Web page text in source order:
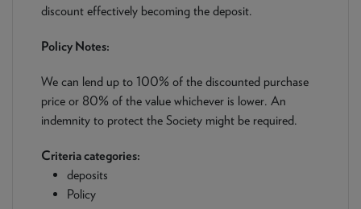
discount effectively becoming the deposit.
Policy Notes:
We can lend up to 100% of the discounted purchase
price or 80% of the value whichever is lower. An
indemnity to protect the Society might be required.
Criteria categories:
deposits
Policy